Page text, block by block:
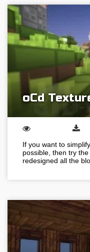
oCd
If you want to
possible, then try
redesigned all the